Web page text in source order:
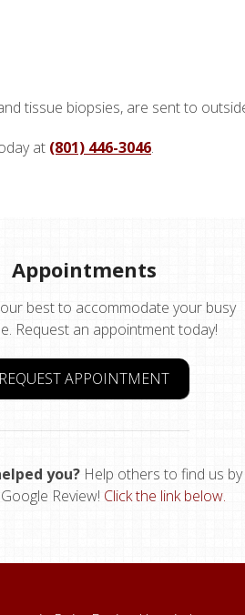
tissue biopsies, are sent to
at (801) 446-3046.
Appointments
best to accommodate your busy
Request an appointment today!
REQUEST APPOINTMENT
you?Help others to find us by
Review! Click the link below.